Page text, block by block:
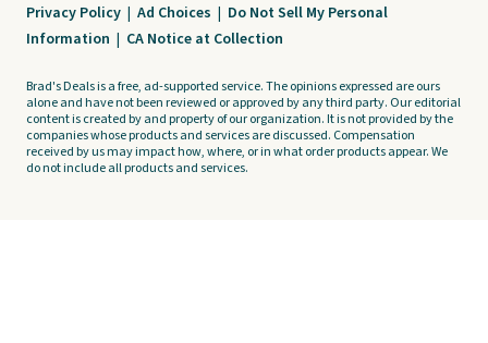
Privacy Policy | Ad Choices | Do Not Sell My Personal
Information | CA Notice at Collection
Brad's Deals is a free, ad-supported service. The opinions expressed are ours
alone and have not been reviewed or approved by any third party. Our editorial
content is created by and property of our organization. It is not provided by the
companies whose products and services are discussed. Compensation
received by us may impact how, where, or in what order products appear. We
do not include all products and services.